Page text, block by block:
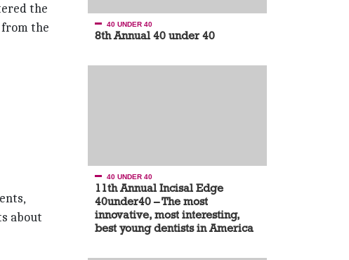
the
from the
about
40 UNDER 40
8th Annual 40 under 40
40 UNDER 40
11th Annual Incisal Edge
40under40 – The most
innovative, most interesting,
best young dentists in America